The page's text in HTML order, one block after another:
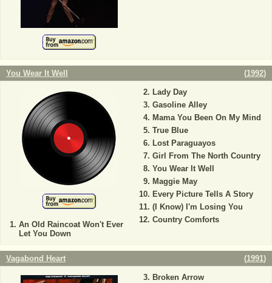
You Wear It Well (1992)
An Old Raincoat Won't Ever
Let You Down
Lady Day
Gasoline Alley
Mama You Been On My Mind
True Blue
Lost Paraguayos
Girl From The North Country
You Wear It Well
Maggie May
Every Picture Tells A Story
(I Know) I'm Losing You
Country Comforts
Vagabond Heart (1991)
Broken Arrow